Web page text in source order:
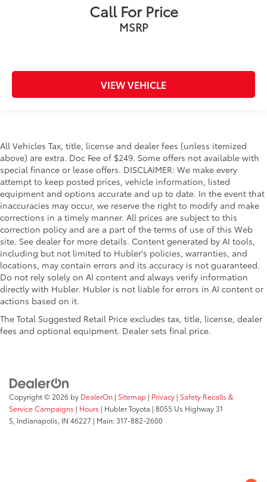
Call For Price
MSRP
VIEW VEHICLE
All Vehicles Tax, title, license and dealer fees (unless itemized
above) are extra. Doc Fee of $249. Some offers not available with
special finance or lease offers. DISCLAIMER: We make every
attempt to keep posted prices, vehicle information, listed
equipment and options accurate and up to date. In the event that
inaccuracies may occur, we reserve the right to modify and make
corrections in a timely manner. All prices are subject to this
correction policy and are a part of the terms of use of this Web
site. See dealer for more details. Content generated by AI tools,
including but not limited to Hubler's policies, warranties, and
locations, may contain errors and its accuracy is not guaranteed.
Do not rely solely on AI content and always verify information
directly with Hubler. Hubler is not liable for errors in AI content or
actions based on it.
The Total Suggested Retail Price excludes tax, title, license, dealer
fees and optional equipment. Dealer sets final price.
Copyright © 2026 by DealerOn | Sitemap | Privacy | Safety Recalls &
Service Campaigns | Hours | Hubler Toyota | 8055 Us Highway 31
S, Indianapolis, IN 46227 | Main:317-882-2600